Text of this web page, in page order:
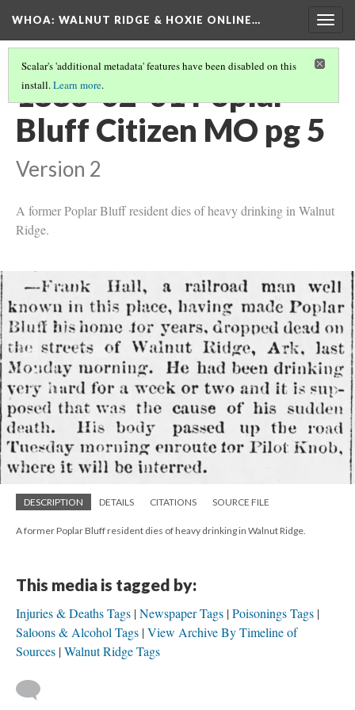
WHOA: WALNUT RIDGE & HOXIE ONLINE…
Scalar's 'additional metadata' features have been disabled on this
install.Learn more.
1883-02-01 Poplar
Bluff Citizen MO pg 5
Version 2
A former Poplar Bluff resident dies of heavy drinking in Walnut
Ridge.
DESCRIPTION DETAILS CITATIONS SOURCE FILE
A former Poplar Bluff resident dies of heavy drinking in Walnut Ridge.
This media is tagged by:
Injuries & Deaths Tags Newspaper Tags Poisonings Tags
Saloons & Alcohol Tags View Archive By Timeline of
Sources Walnut Ridge Tags